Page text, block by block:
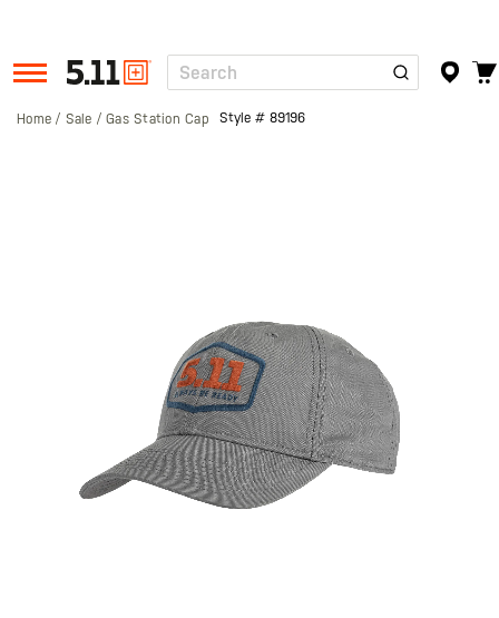
Tactical
Gear
Search
Home Sale Gas Station Cap Style # 89196